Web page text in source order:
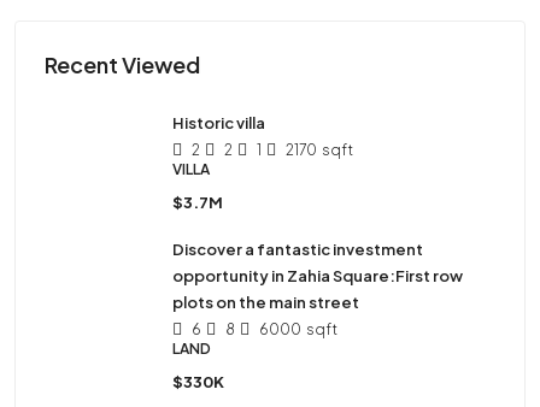
Recent Viewed
Historic villa
2 2 1 2170 sqft
VILLA
$3.7M
Discover a fantastic investment
opportunity in Zahia Square:First row
plots on the main street
6 8 6000 sqft
LAND
$330K